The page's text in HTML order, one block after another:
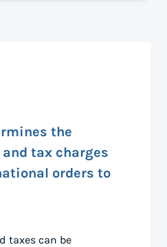
the
tax charges
orders to
taxes can be